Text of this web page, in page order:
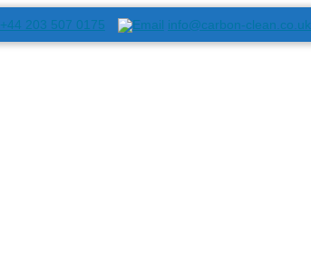
+44 203 507 0175 info@carbon-clean.co.uk